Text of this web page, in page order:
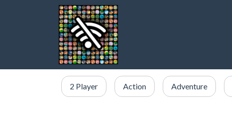
2 Player Action Adventure